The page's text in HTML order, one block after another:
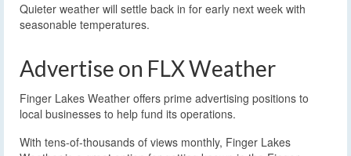
Quieter weather will settle back in for early next week with
seasonable temperatures.
Advertise on FLX Weather
Finger Lakes Weather offers prime advertising positions to
local businesses to help fund its operations.
With tens-of-thousands of views monthly, Finger Lakes